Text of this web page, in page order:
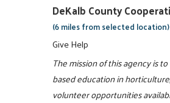
DeKalb County
(6 miles from selected location)
Give Help
The mission of this agency is
based education in
volunteer opportunities